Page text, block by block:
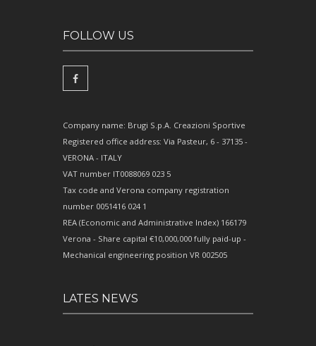
FOLLOW US
Company name: Brugi S.p.A. Creazioni Sportive
Registered office address: Via Pasteur, 6 - 37135 -
VERONA - ITALY
VAT number IT0088069 023 5
Tax code and Verona company registration
number 0051416 024 1
REA (Economic and Administrative Index) 166179
Verona - Share capital €10,000,000 fully paid-up -
Mechanical engineering position VR 002505
LATES NEWS